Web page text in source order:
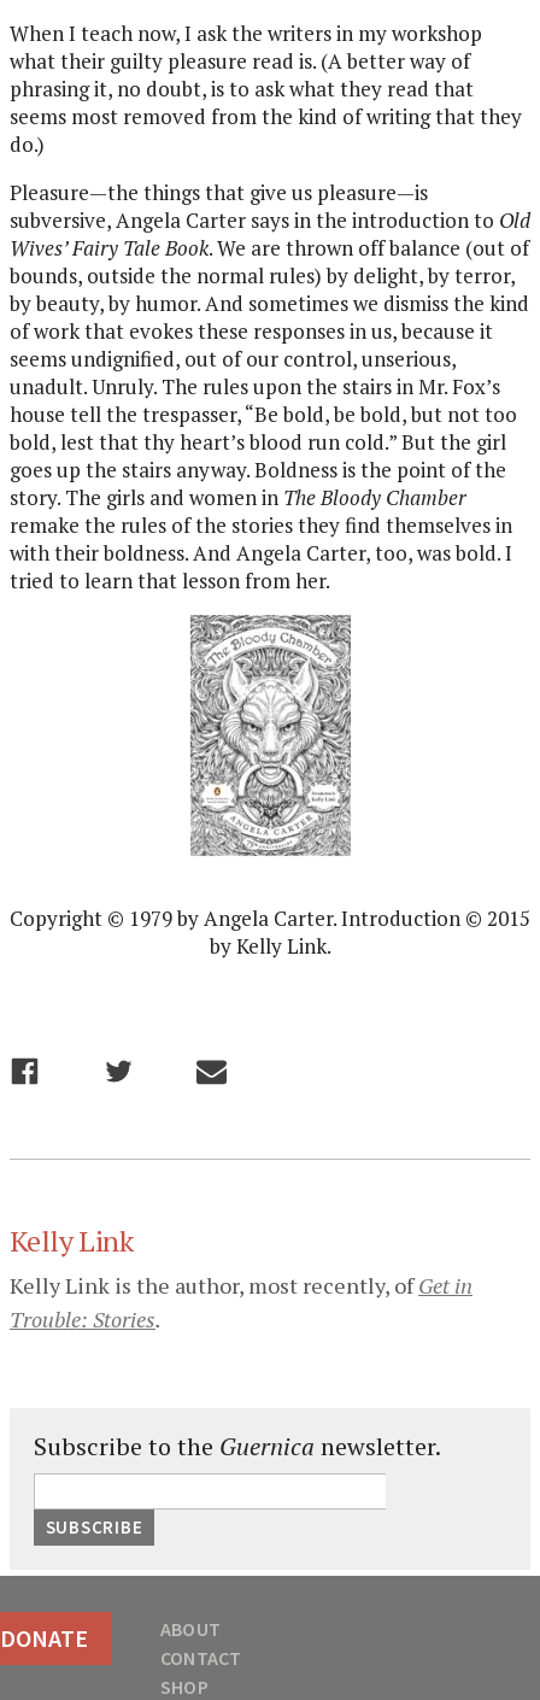
When I teach now, I ask the writers in my workshop
what their guilty pleasure read is. (A better way of
phrasing it, no doubt, is to ask what they read that
seems most removed from the kind of writing that they
do.)
Pleasure—the things that give us pleasure—is
subversive, Angela Carter says in the introduction to Old
Wives’ Fairy Tale Book. We are thrown off balance (out of
bounds, outside the normal rules) by delight, by terror,
by beauty, by humor. And sometimes we dismiss the kind
of work that evokes these responses in us, because it
seems undignified, out of our control, unserious,
unadult. Unruly. The rules upon the stairs in Mr. Fox’s
house tell the trespasser, “Be bold, be bold, but not too
bold, lest that thy heart’s blood run cold.” But the girl
goes up the stairs anyway. Boldness is the point of the
story. The girls and women in The Bloody Chamber
remake the rules of the stories they find themselves in
with their boldness. And Angela Carter, too, was bold. I
tried to learn that lesson from her.
Copyright © 1979 by Angela Carter. Introduction © 2015
by Kelly Link.
Kelly Link
Kelly Link is the author, most recently, ofGet in
Trouble: Stories.
Subscribe to the Guernica newsletter.
DONATE
ABOUT
CONTACT
SHOP